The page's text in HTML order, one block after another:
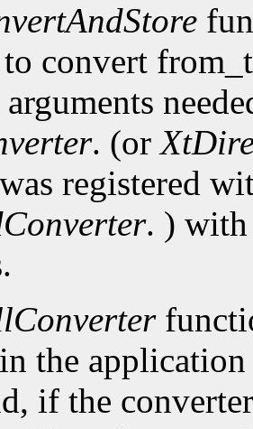
convert
. (or
registered
. ) with
the
if the